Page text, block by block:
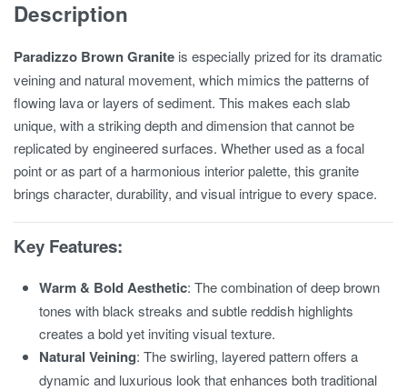
Description
Paradizzo Brown Granite is especially prized for its dramatic
veining and natural movement, which mimics the patterns of
flowing lava or layers of sediment. This makes each slab
unique, with a striking depth and dimension that cannot be
replicated by engineered surfaces. Whether used as a focal
point or as part of a harmonious interior palette, this granite
brings character, durability, and visual intrigue to every space.
Key Features:
Warm & Bold Aesthetic: The combination of deep brown
tones with black streaks and subtle reddish highlights
creates a bold yet inviting visual texture.
Natural Veining: The swirling, layered pattern offers a
dynamic and luxurious look that enhances both traditional